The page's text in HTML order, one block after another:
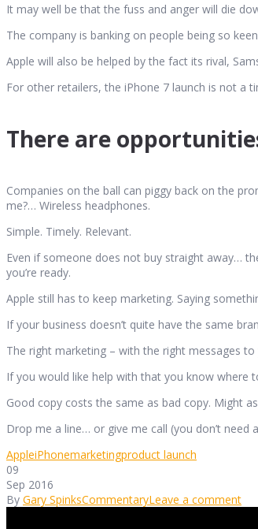
It may well be that the fuss and anger will die
The company is banking on people being so
Apple will also be helped by the fact its rival,
For other retailers, the iPhone 7 launch is not a
There are
Companies on the ball can piggy back on the
me?… Wireless headphones.
Simple. Timely. Relevant.
Even if someone does not buy straight away…
you’re ready.
Apple still has to keep marketing. Saying
If your business doesn’t quite have the same
The right marketing – with the right messages
If you would like help with that you know where
Good copy costs the same as bad copy. Might
Drop me a line… or give me call (you don’t need
AppleiPhonemarketingproduct launch
09
Sep 2016
By Gary SpinksCommentaryLeave a comment